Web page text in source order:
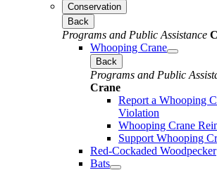
Conservation
Back
Programs and Public Assistance
Whooping Crane
Back
Programs and Public
Crane
Report a Whooping
Violation
Whooping Crane
Support Whooping
Red-Cockaded Woodpecker
Bats